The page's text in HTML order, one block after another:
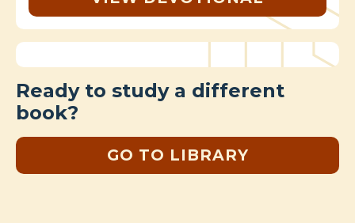
Ready to study a different
book?
GO TO LIBRARY